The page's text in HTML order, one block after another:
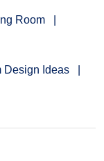
Room
Design Ideas